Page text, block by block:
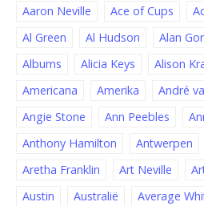
Aaron Neville
Ace of Cups
Al Green
Al Hudson Alan
Albums
Alicia Keys Alison
Americana
Amerika
André
Angie Stone
Ann Peebles
Anthony Hamilton
Antwerpen
Aretha Franklin
Art Neville
Austin
Australië Average